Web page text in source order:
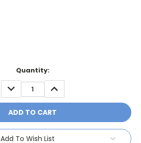
Quantity:
DECREASE
QUANTITY:
INCREASE
QUANTITY:
Add To Wish List